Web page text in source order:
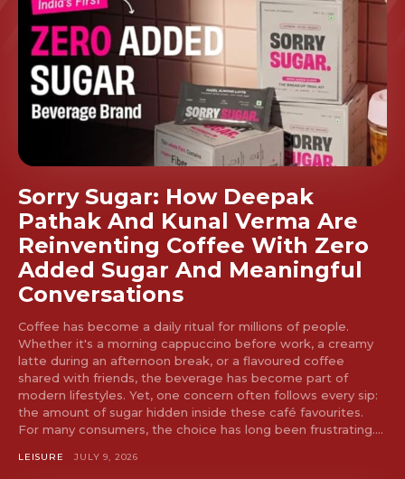
Sorry Sugar: How Deepak
Pathak And Kunal Verma Are
Reinventing Coffee With Zero
Added Sugar And Meaningful
Conversations
Coffee has become a daily ritual for millions of people.
Whether it's a morning cappuccino before work, a creamy
latte during an afternoon break, or a flavoured coffee
shared with friends, the beverage has become part of
modern lifestyles. Yet, one concern often follows every sip:
the amount of sugar hidden inside these café favourites.
For many consumers, the choice has long been frustrating....
LEISURE JULY 9, 2026